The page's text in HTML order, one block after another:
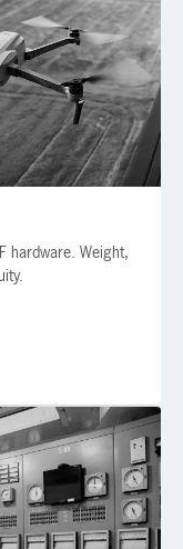
hardware. Weight,